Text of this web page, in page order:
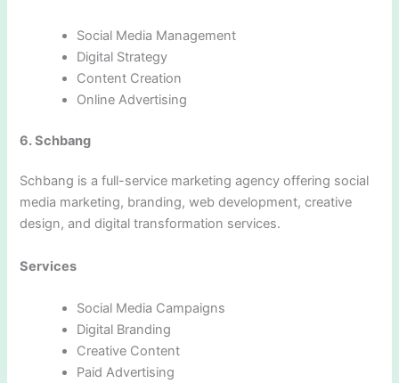
Social Media Management
Digital Strategy
Content Creation
Online Advertising
6. Schbang
Schbang is a full-service marketing agency offering social
media marketing, branding, web development, creative
design, and digital transformation services.
Services
Social Media Campaigns
Digital Branding
Creative Content
Paid Advertising